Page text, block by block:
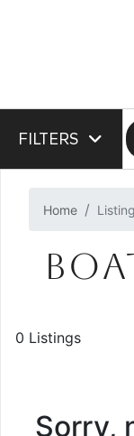
FILTERS
Home
0 Listings
Sorry,